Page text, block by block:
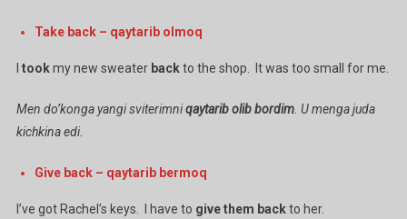
Take back – qaytarib olmoq
tookmy new sweater backto the shop. It was too small for me.
Men do’konga yangi sviterimniqaytarib olib bordim. U menga juda
kichkina edi.
Give back – qaytarib bermoq
I’ve got Rachel’s keys. I have to give them backto her.